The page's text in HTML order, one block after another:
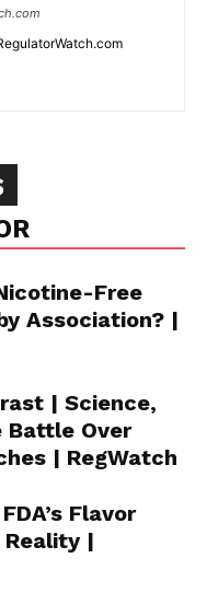
Free
Association? |
| Science,
Battle Over
| RegWatch
Flavor
|